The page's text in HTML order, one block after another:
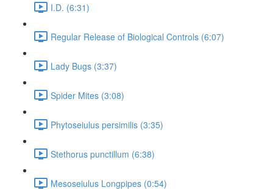
I.D. (6:31)
Regular Release of Biological Controls (6:07)
Lady Bugs (3:37)
Spider Mites (3:08)
Phytoseiulus persimilis (3:35)
Stethorus punctillum (6:38)
Mesoseiulus Longpipes (0:54)